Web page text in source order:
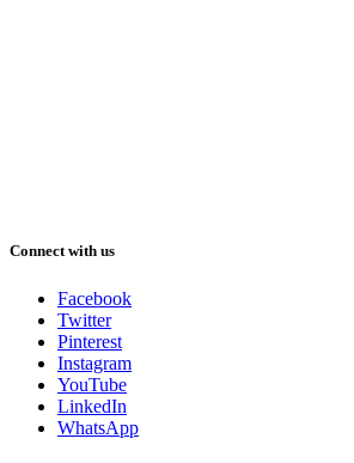
Connect with us
Facebook
Twitter
Pinterest
Instagram
YouTube
LinkedIn
WhatsApp